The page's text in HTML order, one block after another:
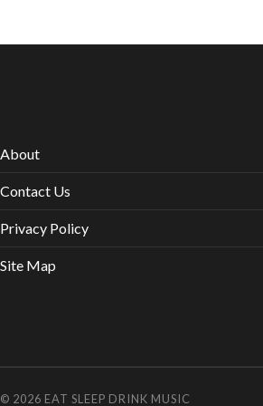
About
Contact Us
Privacy Policy
Site Map
© 2026 EAT SLEEP DRINK MUSIC